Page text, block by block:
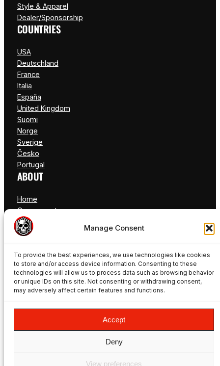
Manage Consent
To provide the best experiences, we use technologies like cookies
to store and/or access device information. Consenting to these
technologies will allow us to process data such as browsing behavior
or unique IDs on this site. Not consenting or withdrawing consent,
may adversely affect certain features and functions.
Accept
Deny
View preferences
Style & Apparel
Dealer/Sponsorship
COUNTRIES
USA
Deutschland
France
Italia
España
United Kingdom
Suomi
Norge
Sverige
Česko
Portugal
ABOUT
Home
Components
FAQ
Blog
Facebook